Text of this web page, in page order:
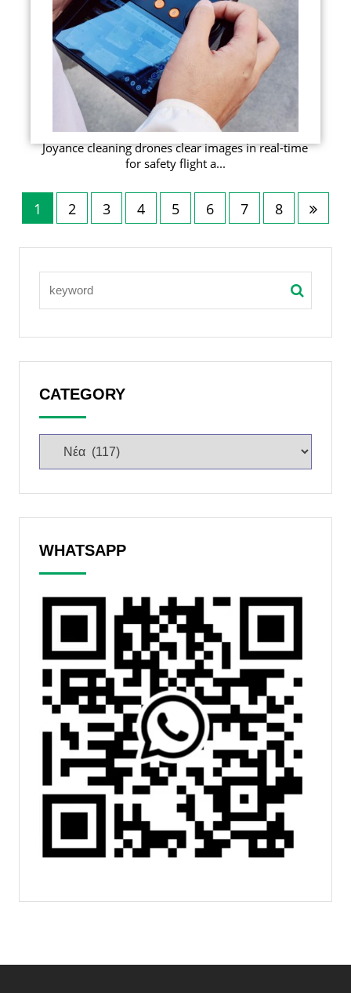
Joyance cleaning drones clear images in real-time
for safety flight a...
1 2 3 4 5 6 7 8
CATEGORY
WHATSAPP